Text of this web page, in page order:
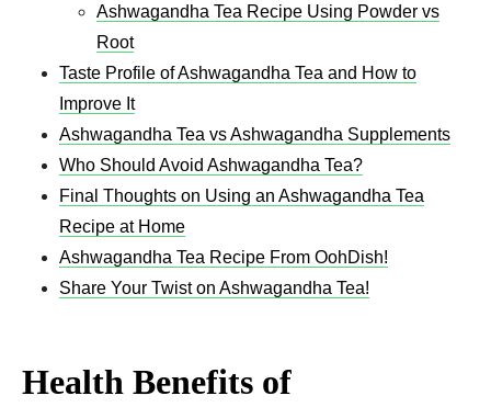
Ashwagandha Tea Recipe Using Powder vs
Root
Taste Profile of Ashwagandha Tea and How to
Improve It
Ashwagandha Tea vs Ashwagandha Supplements
Who Should Avoid Ashwagandha Tea?
Final Thoughts on Using an Ashwagandha Tea
Recipe at Home
Ashwagandha Tea Recipe From OohDish!
Share Your Twist on Ashwagandha Tea!
Health Benefits of